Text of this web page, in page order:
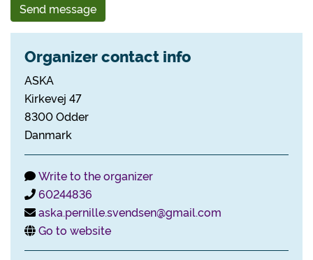
Send message
Organizer contact info
ASKA
Kirkevej 47
8300 Odder
Danmark
Write to the organizer
60244836
aska.pernille.svendsen@gmail.com
Go to website